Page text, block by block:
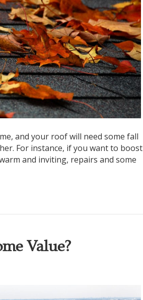
and your roof will need some fall
For instance, if you want to boost
and inviting, repairs and some
Value?